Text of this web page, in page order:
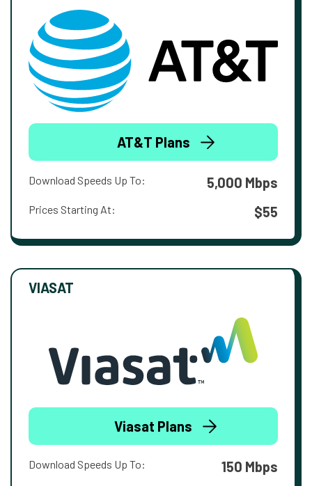
AT&T Plans
Download Speeds Up To: 5,000 Mbps
Prices Starting At: $55
VIASAT
Viasat Plans
Download Speeds Up To: 150 Mbps